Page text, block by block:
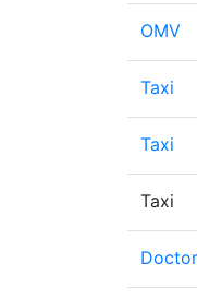
OMV
Taxi
Taxi
Taxi